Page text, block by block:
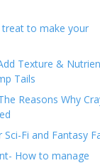
treat to make your
Texture &
Tails
Reasons Why
Fi and Fantasy
How to manage